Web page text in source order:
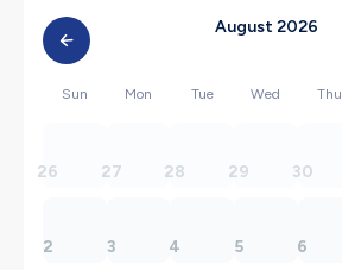
August 2026
Sun Mon Tue Wed Thu
26 27 28 29 30
2 3 4 5 6